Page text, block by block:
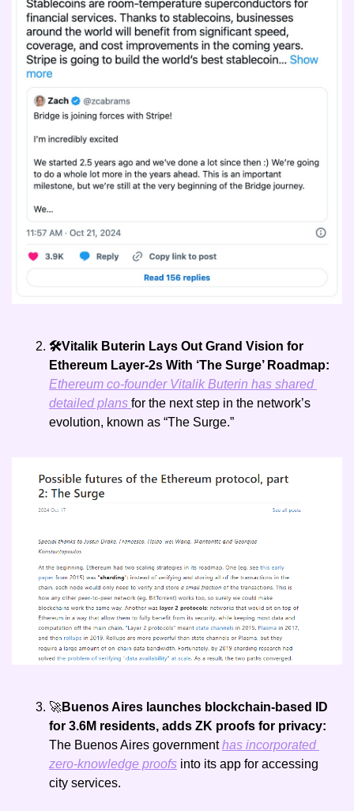
🛠️Vitalik Buterin Lays Out Grand Vision for
Ethereum co-founder Vitalik Buterin has shared
detailed plans for the next step in the network’s
evolution, known as “The Surge.”
🚀Buenos Aires launches blockchain-based ID
The Buenos Aires government has incorporated
zero-knowledge proofs into its app for accessing
city services.